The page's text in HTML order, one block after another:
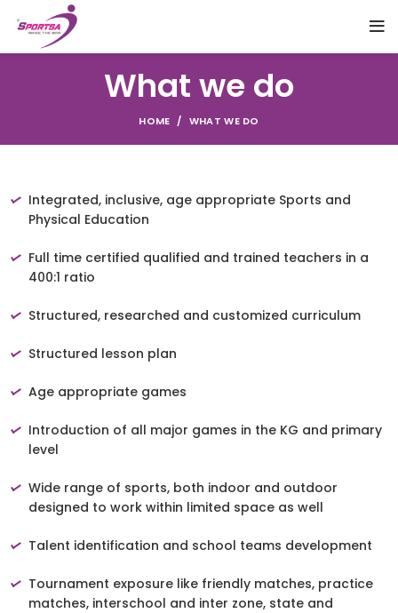
What we do
HOME WHAT WE DO
Integrated, inclusive, age appropriate Sports and
Physical Education
Full time certified qualified and trained teachers in a
400:1 ratio
Structured, researched and customized curriculum
Structured lesson plan
Age appropriate games
Introduction of all major games in the KG and primary
level
Wide range of sports, both indoor and outdoor
designed to work within limited space as well
Talent identification and school teams development
Tournament exposure like friendly matches, practice
matches, interschool and inter zone, state and